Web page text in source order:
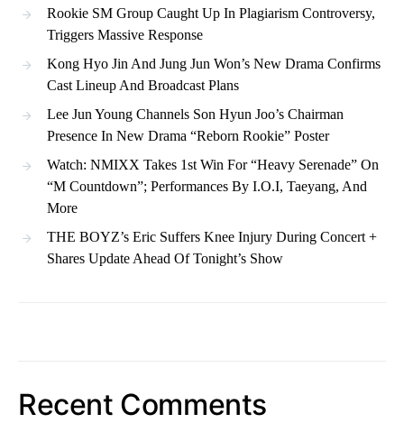
Rookie SM Group Caught Up In Plagiarism Controversy,
Triggers Massive Response
Kong Hyo Jin And Jung Jun Won’s New Drama Confirms
Cast Lineup And Broadcast Plans
Lee Jun Young Channels Son Hyun Joo’s Chairman
Presence In New Drama “Reborn Rookie” Poster
Watch: NMIXX Takes 1st Win For “Heavy Serenade” On
“M Countdown”; Performances By I.O.I, Taeyang, And
More
THE BOYZ’s Eric Suffers Knee Injury During Concert +
Shares Update Ahead Of Tonight’s Show
Recent Comments